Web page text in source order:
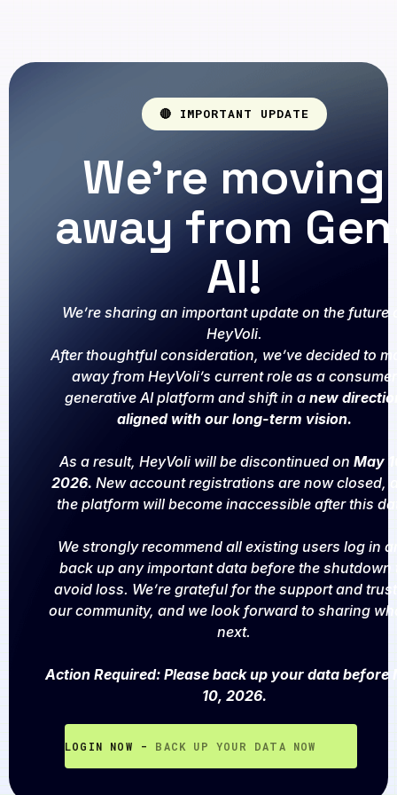
🔴 IMPORTANT UPDATE
We're moving
away from
AI!
We’re sharing an important update on the future
HeyVoli.
After thoughtful consideration, we’ve decided to
away from HeyVoli’s current role as a consumer
generative AI platform and shift in a new
aligned with our long-term vision.
As a result, HeyVoli will be discontinued on May
2026. New account registrations are now closed,
the platform will become inaccessible after this
We strongly recommend all existing users log in
back up any important data before the shutdown
avoid loss. We’re grateful for the support and
our community, and we look forward to sharing
next.
Action Required: Please back up your data before
10, 2026.
LOGIN NOW - BACK UP YOUR DATA NOW